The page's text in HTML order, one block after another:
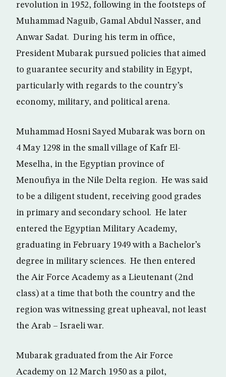
revolution in 1952, following in the footsteps of
Muhammad Naguib, Gamal Abdul Nasser, and
Anwar Sadat. During his term in office,
President Mubarak pursued policies that aimed
to guarantee security and stability in Egypt,
particularly with regards to the country’s
economy, military, and political arena.
Muhammad Hosni Sayed Mubarak was born on
4 May 1298 in the small village of Kafr El-
Meselha, in the Egyptian province of
Menoufiya in the Nile Delta region. He was said
to be a diligent student, receiving good grades
in primary and secondary school. He later
entered the Egyptian Military Academy,
graduating in February 1949 with a Bachelor’s
degree in military sciences. He then entered
the Air Force Academy as a Lieutenant (2nd
class) at a time that both the country and the
region was witnessing great upheaval, not least
the Arab – Israeli war.
Mubarak graduated from the Air Force
Academy on 12 March 1950 as a pilot,